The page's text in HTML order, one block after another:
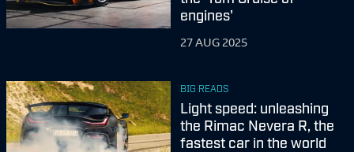
engines'
27 AUG 2025
BIG READS
Light speed: unleashing
the Rimac Nevera R, the
fastest car in the world